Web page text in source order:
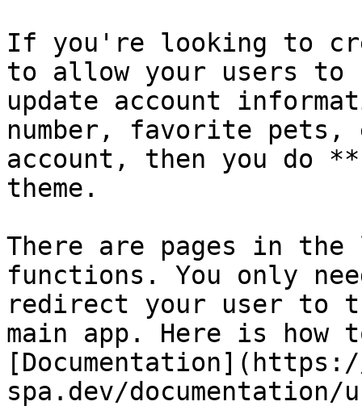
If you're looking to
to allow your users to
update account
number, favorite
account, then you do
theme.
There are pages in
functions. You only
redirect your user to
main app. Here is
spa.dev/documentation/